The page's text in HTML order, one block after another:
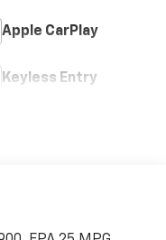
Apple CarPlay
Keyless Entry